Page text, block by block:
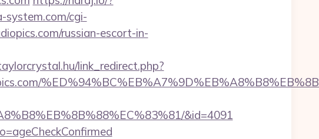
cgi-
russian-escort-in-
link_redirect.php?
&id=4091